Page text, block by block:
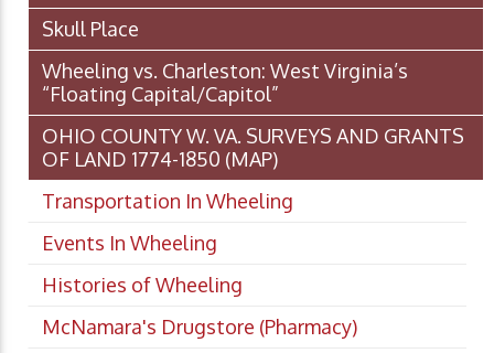
Skull Place
Wheeling vs. Charleston: West Virginia’s
“Floating Capital/Capitol”
OHIO COUNTY W. VA. SURVEYS AND GRANTS
OF LAND 1774-1850 (MAP)
Transportation In Wheeling
Events In Wheeling
Histories of Wheeling
McNamara's Drugstore (Pharmacy)